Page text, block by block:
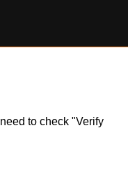
to check "Verify